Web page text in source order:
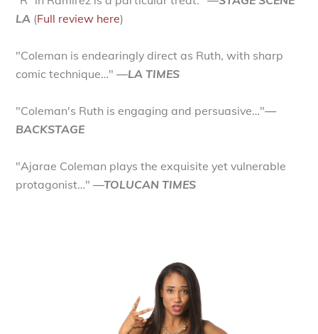
LA (Full review here)
"Coleman is endearingly direct as Ruth, with sharp
comic technique…"—LA TIMES
"Coleman's Ruth is engaging and persuasive…"—
BACKSTAGE
"Ajarae Coleman plays the exquisite yet vulnerable
protagonist…"—TOLUCAN TIMES